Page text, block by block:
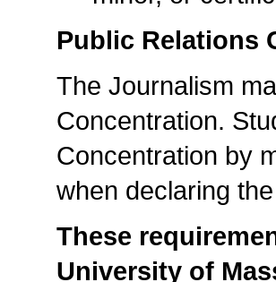
Public Relations
The Journalism
Concentration.
Concentration by
when declaring
These
University of